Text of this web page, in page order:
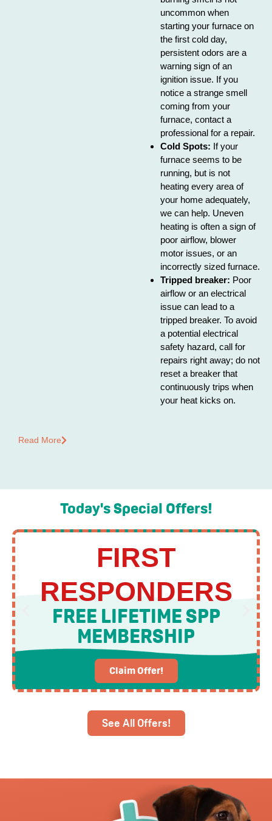
uncommon when
starting your furnace on
the first cold day,
persistent odors are a
warning sign of an
ignition issue. If you
notice a strange smell
coming from your
furnace, contact a
professional for a repair.
Cold Spots: If your
furnace seems to be
running, but is not
heating every area of
your home adequately,
we can help. Uneven
heating is often a sign of
poor airflow, blower
motor issues, or an
incorrectly sized furnace.
Tripped breaker: Poor
airflow or an electrical
issue can lead to a
tripped breaker. To avoid
a potential electrical
safety hazard, call for
repairs right away; do not
reset a breaker that
continuously trips when
your heat kicks on.
Read More
Today's Special Offers!
FIRST
RESPONDERS
FREE LIFETIME SPP
MEMBERSHIP
Claim Offer!
See All Offers!